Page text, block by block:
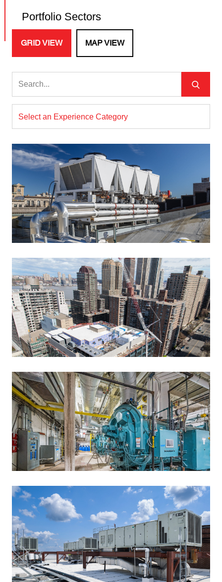
Portfolio Sectors
GRID VIEW MAP VIEW
Select an Experience Category